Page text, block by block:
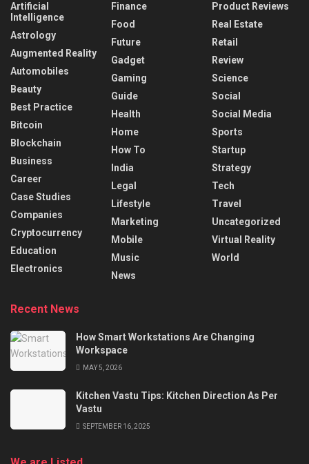
Artificial
Intelligence
Astrology
Augmented Reality
Automobiles
Beauty
Best Practice
Bitcoin
Blockchain
Business
Career
Case Studies
Companies
Cryptocurrency
Education
Electronics
Finance
Food
Future
Gadget
Gaming
Guide
Health
Home
How To
India
Legal
Lifestyle
Marketing
Mobile
Music
News
Product Reviews
Real Estate
Retail
Review
Science
Social
Social Media
Sports
Startup
Strategy
Tech
Travel
Uncategorized
Virtual Reality
World
Recent News
How Smart Workstations Are Changing
Workspace
MAY 5, 2026
Kitchen Vastu Tips: Kitchen Direction As Per
Vastu
SEPTEMBER 16, 2025